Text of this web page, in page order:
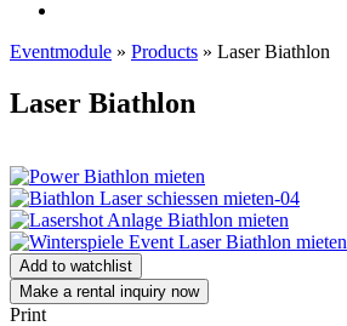
Eventmodule » Products » Laser Biathlon
Laser Biathlon
Add to watchlist
Make a rental inquiry now
Print